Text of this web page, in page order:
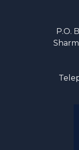
P.O.